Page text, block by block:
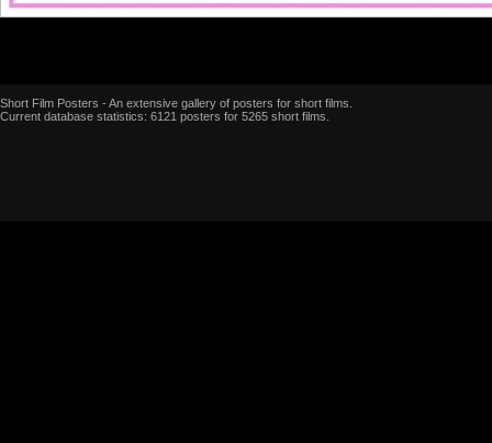
Short Film Posters - An extensive gallery of posters for short films.
Current database statistics: 6121 posters for 5265 short films.